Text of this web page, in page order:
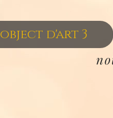
object d'art 3